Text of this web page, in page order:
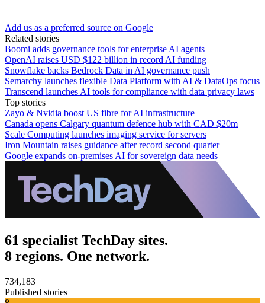
Add us as a preferred source on Google
Related stories
Boomi adds governance tools for enterprise AI agents
OpenAI raises USD $122 billion in record AI funding
Snowflake backs Bedrock Data in AI governance push
Semarchy launches flexible Data Platform with AI & DataOps focus
Transcend launches AI tools for compliance with data privacy laws
Top stories
Zayo & Nvidia boost US fibre for AI infrastructure
Canada opens Calgary quantum defence hub with CAD $20m
Scale Computing launches imaging service for servers
Iron Mountain raises guidance after record second quarter
Google expands on-premises AI for sovereign data needs
61 specialist TechDay sites.
8 regions. One network.
734,183
Published stories